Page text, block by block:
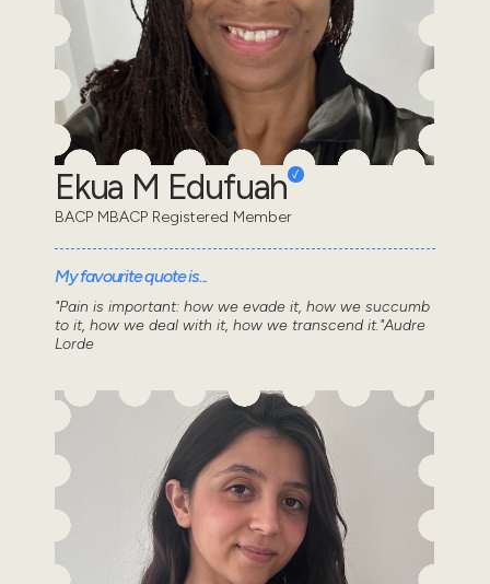
Ekua M Edufuah
BACP MBACP Registered Member
My favourite quote is...
"Pain is important: how we evade it, how we succumb
to it, how we deal with it, how we transcend it."Audre
Lorde